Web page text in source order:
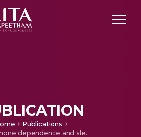
Publications
Mobile phone dependence and sleep quality among undergraduate students